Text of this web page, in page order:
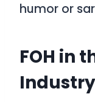
humor or
FOH in